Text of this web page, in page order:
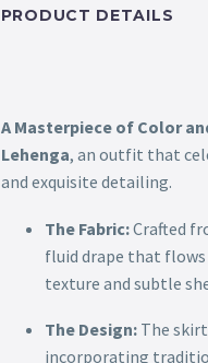
PRODUCT DETAILS
A Masterpiece of Color
Lehenga, an outfit that
and exquisite detailing.
The Fabric:Crafted
fluid drape that
texture and subtle
The Design:The skirt
incorporating